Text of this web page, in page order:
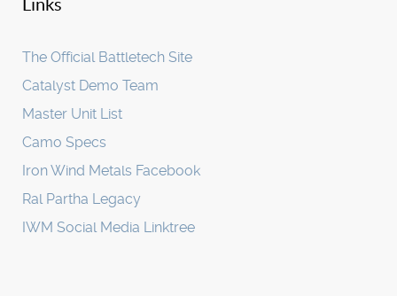
Links
The Official Battletech Site
Catalyst Demo Team
Master Unit List
Camo Specs
Iron Wind Metals Facebook
Ral Partha Legacy
IWM Social Media Linktree